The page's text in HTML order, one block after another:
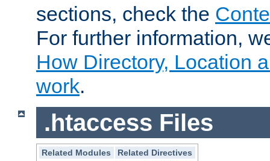
sections, check the
For further information,
How Directory, Location
work.
.htaccess Files
Related Modules
Related Directives